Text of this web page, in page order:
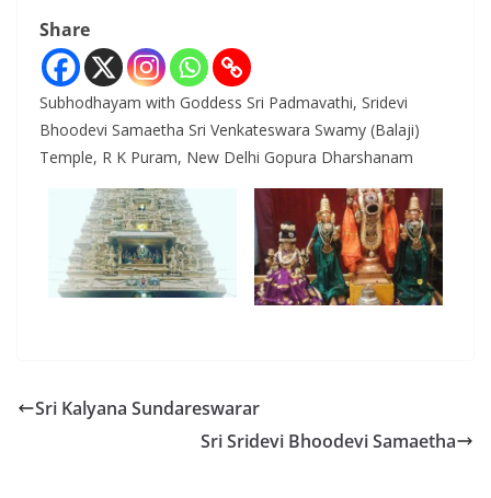
Share
Subhodhayam with Goddess Sri Padmavathi, Sridevi
Bhoodevi Samaetha Sri Venkateswara Swamy (Balaji)
Temple, R K Puram, New Delhi Gopura Dharshanam
Sri Kalyana Sundareswarar
Sri Sridevi Bhoodevi Samaetha